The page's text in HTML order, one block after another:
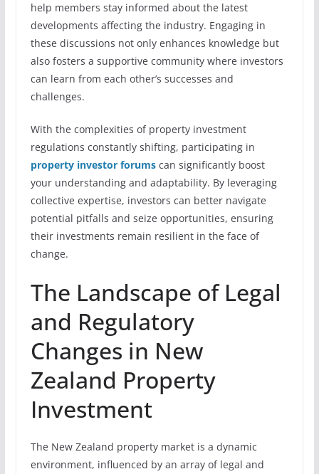
help members stay informed about the latest
developments affecting the industry. Engaging in
these discussions not only enhances knowledge but
also fosters a supportive community where investors
can learn from each other’s successes and
challenges.
With the complexities of property investment
regulations constantly shifting, participating in
property investor forumscan significantly boost
your understanding and adaptability. By leveraging
collective expertise, investors can better navigate
potential pitfalls and seize opportunities, ensuring
their investments remain resilient in the face of
change.
The Landscape of Legal
and Regulatory
Changes in New
Zealand Property
Investment
The New Zealand property market is a dynamic
environment, influenced by an array of legal and